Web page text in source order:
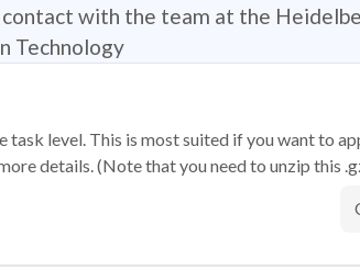
with the team at the
Technology
level. This is most suited if you want to
details. (Note that you need to unzip this